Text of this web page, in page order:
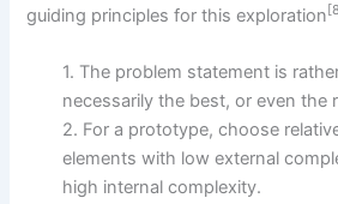
guiding principles for this exploration
1. The problem statement is
necessarily the best, or even the
2. For a prototype, choose
elements with low external
high internal complexity.